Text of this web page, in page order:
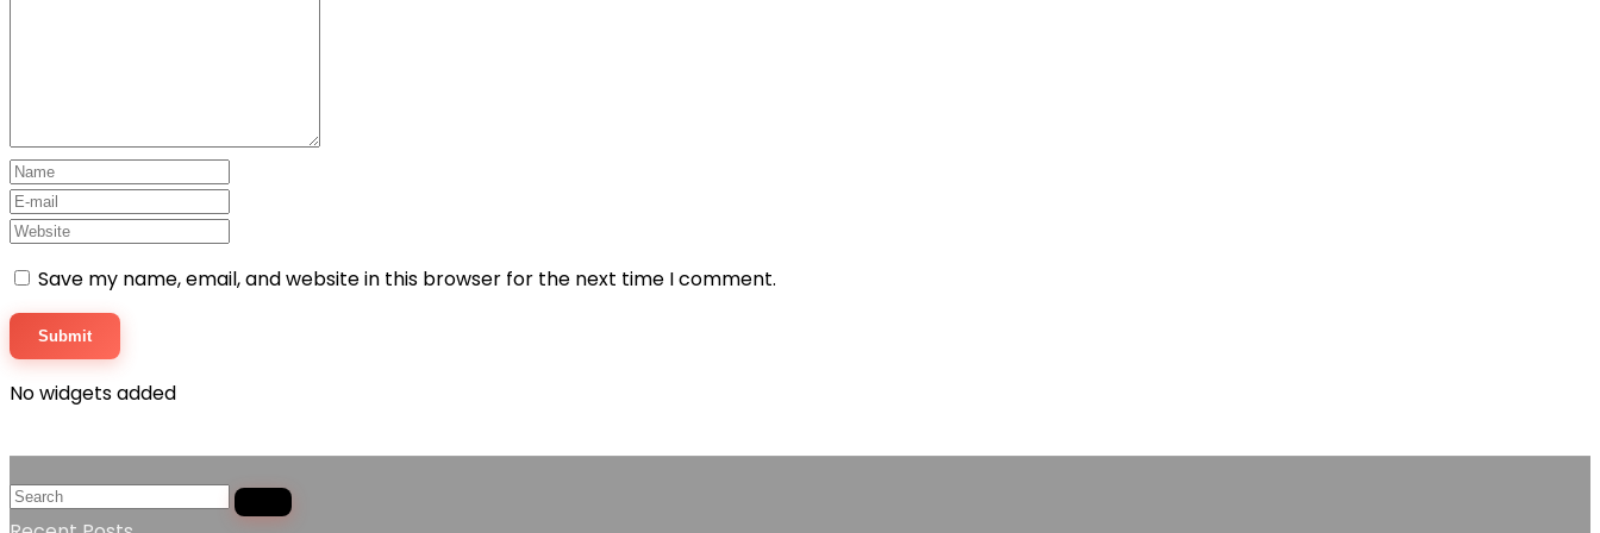
Save my name, email, and website in this browser for the next time I comment.
No widgets added